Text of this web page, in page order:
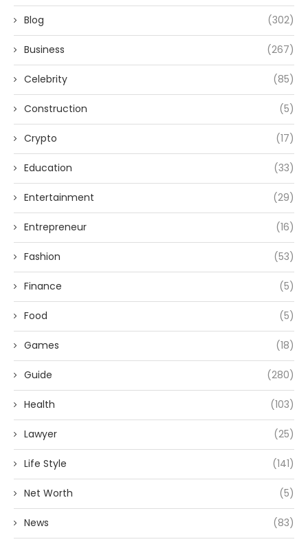
Blog (302)
Business (267)
Celebrity (85)
Construction (5)
Crypto (17)
Education (33)
Entertainment (29)
Entrepreneur (16)
Fashion (53)
Finance (5)
Food (5)
Games (18)
Guide (280)
Health (103)
Lawyer (25)
Life Style (141)
Net Worth (5)
News (83)